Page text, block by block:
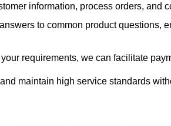
information, process orders, and
to common product questions,
requirements, we can facilitate
maintain high service standards